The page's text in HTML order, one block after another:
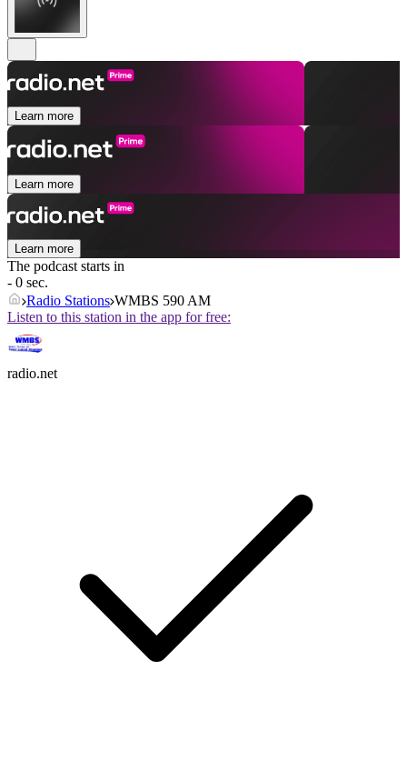
Learn more
Learn more
Learn more
The podcast starts in
- 0 sec.
Radio Stations WMBS 590 AM
Listen to this station in the app for free:
radio.net